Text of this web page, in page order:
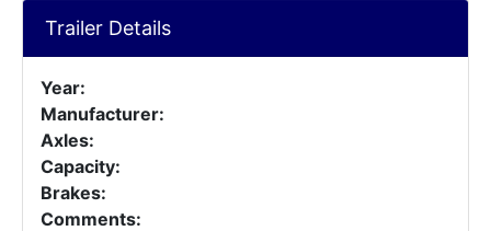
Trailer Details
Year:
Manufacturer:
Axles:
Capacity:
Brakes:
Comments: